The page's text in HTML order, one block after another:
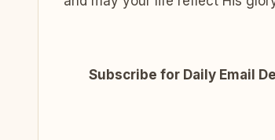
Subscribe for Daily Email